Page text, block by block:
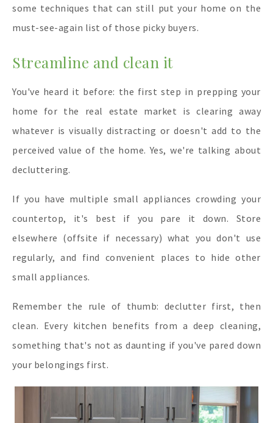
some techniques that can still put your home on the
must-see-again list of those picky buyers.
Streamline and clean it
You've heard it before: the first step in prepping your
home for the real estate market is clearing away
whatever is visually distracting or doesn't add to the
perceived value of the home. Yes, we're talking about
decluttering.
If you have multiple small appliances crowding your
countertop, it's best if you pare it down. Store
elsewhere (offsite if necessary) what you don't use
regularly, and find convenient places to hide other
small appliances.
Remember the rule of thumb: declutter first, then
clean. Every kitchen benefits from a deep cleaning,
something that's not as daunting if you've pared down
your belongings first.